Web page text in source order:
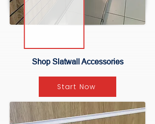
Shop Slatwall Accessories
Start Now